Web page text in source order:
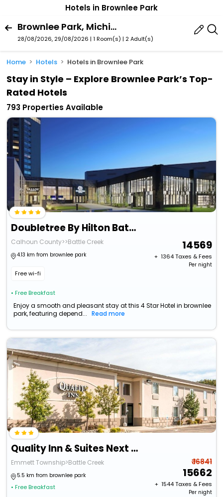
Hotels in Brownlee Park
Brownlee Park, Michigan, United States Of America
28/08/2026, 29/08/2026 | 1 Room(s) | 2 Adult(s)
Home Hotels Hotels in Brownlee Park
Stay in Style – Explore Brownlee Park’s Top-
Rated Hotels
793 Properties Available
Doubletree By Hilton Battle Creek
Calhoun County>>Battle Creek
4.13 km from brownlee park
Free wi-fi
• Free Breakfast
14569
+ ₹ 1364Taxes & Fees
Per night
Enjoy a smooth and pleasant stay at this 4 Star Hotel in brownlee
park, featuring depend...
Read more
Quality Inn & Suites Next To The Casino
Emmett Township>Battle Creek
5.5 km from brownlee park
• Free Breakfast
₹ 16841
15662
+ ₹ 1544Taxes & Fees
Per night